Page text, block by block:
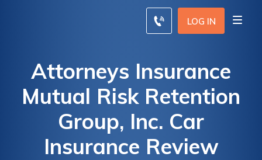
LOG IN
Attorneys Insurance
Mutual Risk Retention
Group, Inc. Car
Insurance Review